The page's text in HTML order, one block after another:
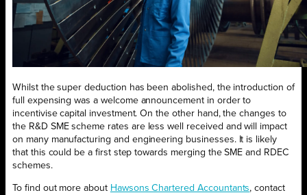
Whilst the super deduction has been abolished, the introduction of
full expensing was a welcome announcement in order to
incentivise capital investment. On the other hand, the changes to
the R&D SME scheme rates are less well received and will impact
on many manufacturing and engineering businesses. It is likely
that this could be a first step towards merging the SME and RDEC
schemes.
To find out more about Hawsons Chartered Accountants, contact